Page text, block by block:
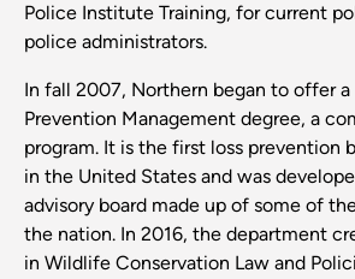
Police Institute Training, for current
police administrators.
In fall 2007, Northern began to offer a
Prevention Management degree, a
program. It is the first loss prevention
in the United States and was
advisory board made up of some of
the nation. In 2016, the department
in Wildlife Conservation Law and